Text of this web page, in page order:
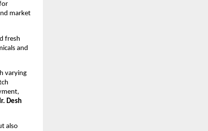
market
fresh
and
varying
Desh
also